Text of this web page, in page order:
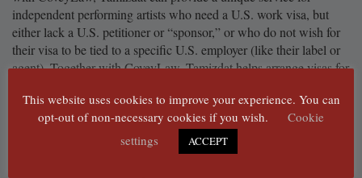
independent performing artists who need a U.S. work visa, but
either lack a U.S. petitioner or “sponsor,” or who do not wish for
their visa to be tied to a specific U.S. employer (like their label or
agent). Together with CoveyLaw, Tamizdat helps arrange visas for
Tamizdat does much more than just sponsor artist visas, however:
is a 12-month creative and professional
residency and mentorship program for international
This website uses cookies to improve your experience. You can
opt-out of non-necessary cookies if you wish.
Cookie
settings
ACCEPT